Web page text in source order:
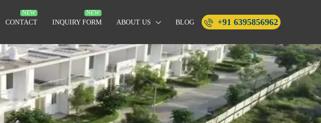
CONTACT INQUIRY FORM ABOUT US BLOG +91 6395856962